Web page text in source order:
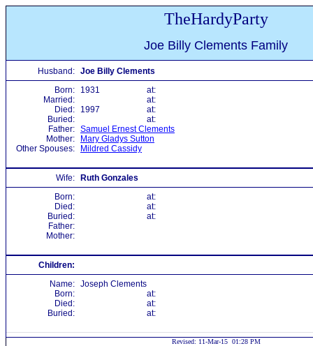
TheHardyParty
Joe Billy Clements Family
Husband: Joe Billy Clements
Born:
1931
at:
Married:
at:
Died:
1997
at:
Buried:
at:
Father: Samuel Ernest Clements
Mother:
Mary Gladys Sutton
Other Spouses:
Mildred Cassidy
Wife:
Ruth Gonzales
Born:
at:
Died:
at:
Buried:
at:
Father:
Mother:
Children:
Name: Joseph Clements
Born:
at:
Died:
at:
Buried:
at:
Revised: 11-Mar-15 01:28 PM